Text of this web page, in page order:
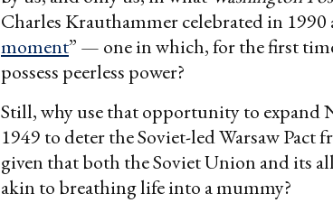
Charles Krauthammer celebrated in 1990
moment” — one in which, for the first
possess peerless power?
Still, why use that opportunity to expand
1949 to deter the Soviet-led Warsaw
given that both the Soviet Union and its
akin to breathing life into a mummy?